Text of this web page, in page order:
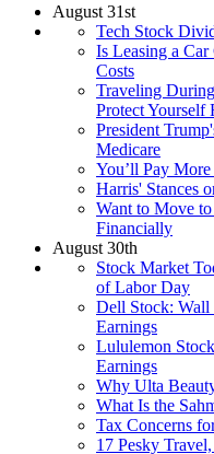
August 31st
Tech Stock
Is Leasing a
Costs
Traveling
Protect Yourself
President
Medicare
You’ll Pay
Harris' Stances
Want to Move
Financially
August 30th
Stock Market
of Labor Day
Dell Stock: Wall
Earnings
Lululemon
Earnings
Why Ulta
What Is the
Tax Concerns
17 Pesky